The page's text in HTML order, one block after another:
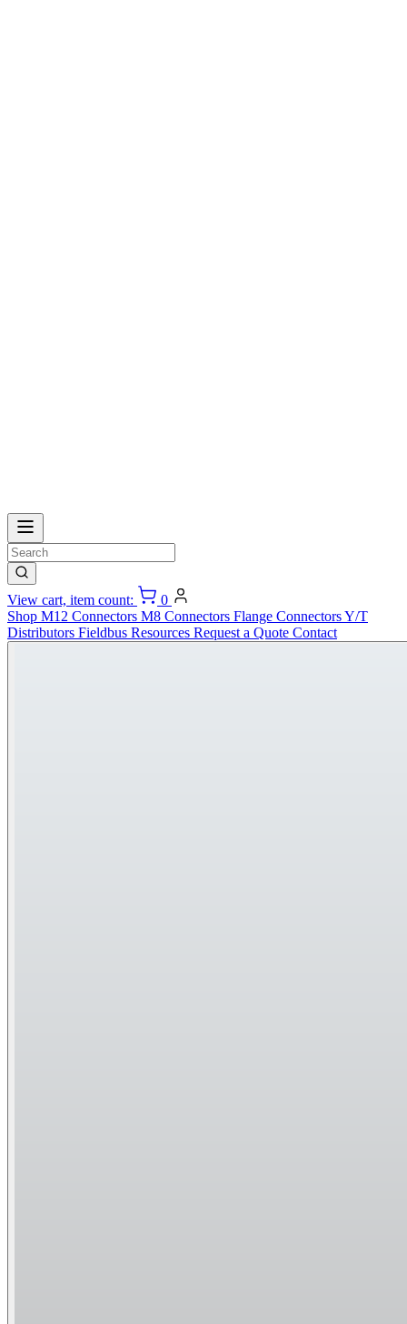
View cart, item count:
0
Shop M12 Connectors M8 Connectors Flange ConnectorsY/T
Distributors Fieldbus Resources Request a Quote Contact